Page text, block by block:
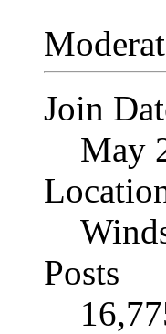
Join
May
Posts